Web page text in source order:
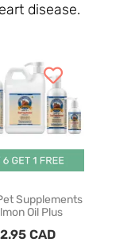
disease.
Supplements
Oil Plus
CAD